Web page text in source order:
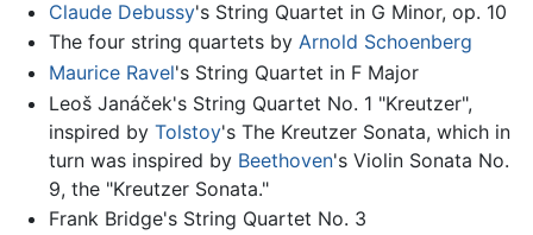
Claude Debussy's String Quartet in G Minor, op. 10
The four string quartets by Arnold Schoenberg
Maurice Ravel's String Quartet in F Major
Leoš Janáček's String Quartet No. 1 "Kreutzer",
inspired by Tolstoy's The Kreutzer Sonata, which in
turn was inspired by Beethoven's Violin Sonata No.
9, the "Kreutzer Sonata."
Frank Bridge's String Quartet No. 3